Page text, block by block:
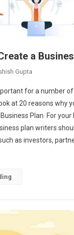
a
Gupta
for a number
at 20 reasons why
Plan For
plan writers
as investors,